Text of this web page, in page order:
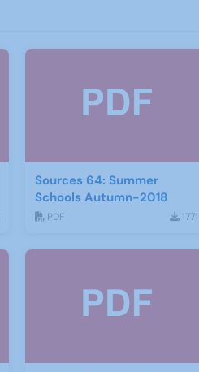
Sources 64: Summer
Schools Autumn-2018
PDF 1771